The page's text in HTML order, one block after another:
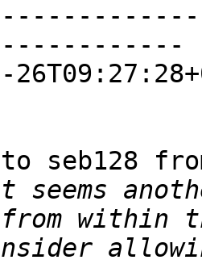
seb128
within